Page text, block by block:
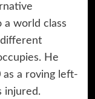
a world class
He
a roving left-
injured.